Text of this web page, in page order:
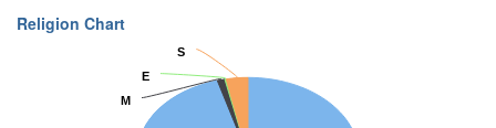
Religion Chart
M
M
E
E
S
S